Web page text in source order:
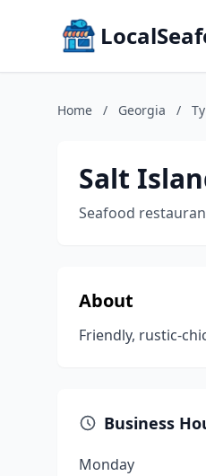
Home / Georgia /
Salt
Seafood
About
Friendly, rustic-
Business
Monday